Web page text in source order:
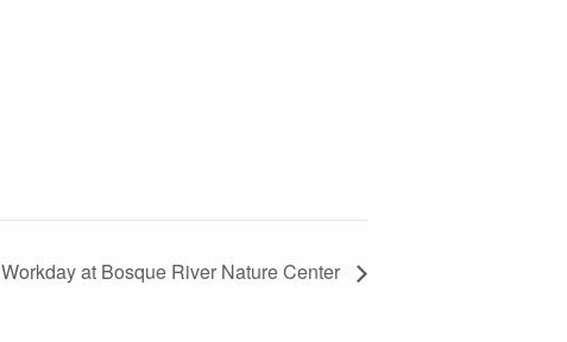
Workday at Bosque River Nature Center